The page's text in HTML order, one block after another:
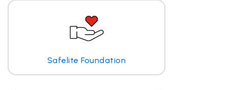
Safelite Foundation